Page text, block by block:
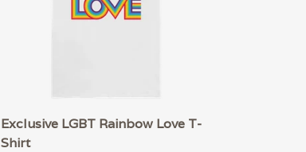
Exclusive LGBT Rainbow Love T-
Shirt